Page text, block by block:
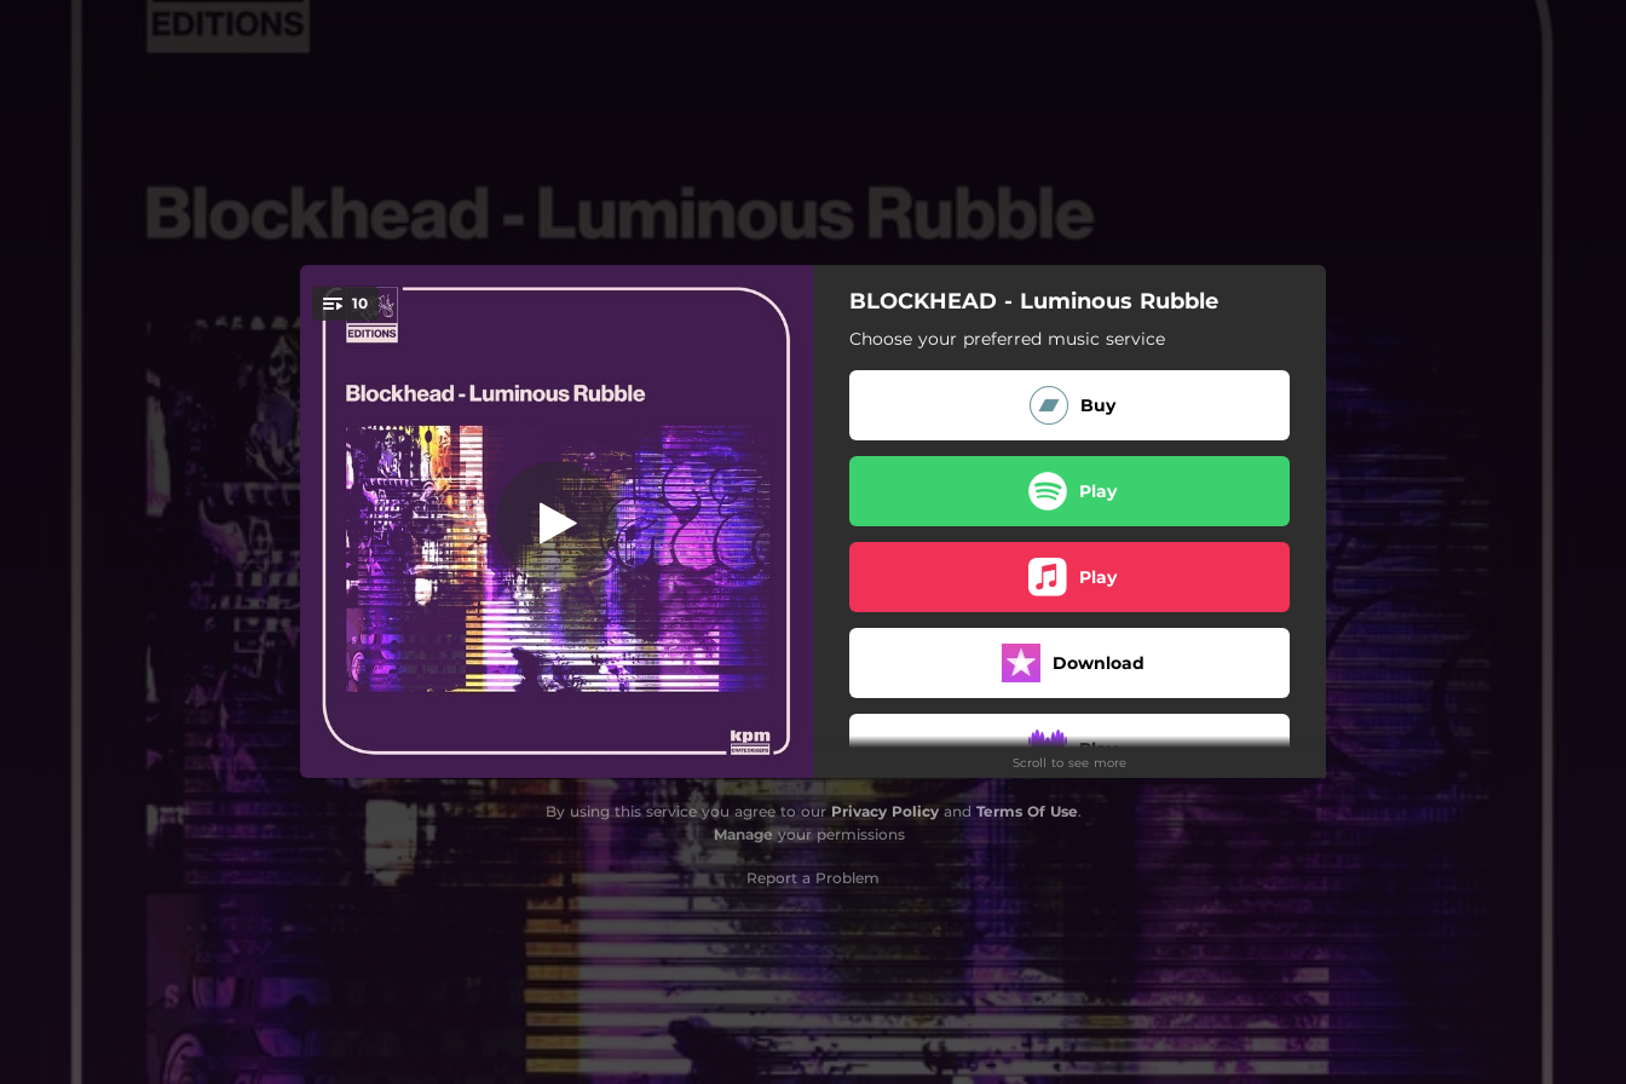
10
03:20
SCUMLORD
02:42
OH YOU FANCY
03:24
MOVE WITCH
03:22
DORK CRYSTAL
03:00
HOMEWARD BROWNED OUT
03:20
SERIOUS ABOUT MY FITNESS
02:53
00:31
CHILL PILL
BLOCKHEAD - Luminous Rubble
Choose your preferred music service
Buy
Play
Play
Download
Play
Play
Scroll to see more
By using this service you agree to our Privacy Policyand Terms Of Use.
Manage your permissions
Report a Problem